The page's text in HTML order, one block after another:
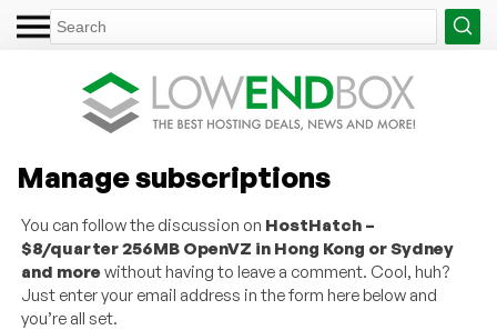
Manage subscriptions
You can follow the discussion on HostHatch –
$8/quarter 256MB OpenVZ in Hong Kong or Sydney
and morewithout having to leave a comment. Cool, huh?
Just enter your email address in the form here below and
you’re all set.